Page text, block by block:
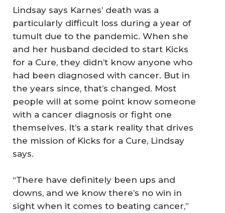
Lindsay says Karnes’ death was a
particularly difficult loss during a year of
tumult due to the pandemic. When she
and her husband decided to start Kicks
for a Cure, they didn’t know anyone who
had been diagnosed with cancer. But in
the years since, that’s changed. Most
people will at some point know someone
with a cancer diagnosis or fight one
themselves. It’s a stark reality that drives
the mission of Kicks for a Cure, Lindsay
says.
“There have definitely been ups and
downs, and we know there’s no win in
sight when it comes to beating cancer,”